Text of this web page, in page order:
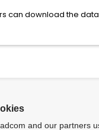
can download the
and our partners